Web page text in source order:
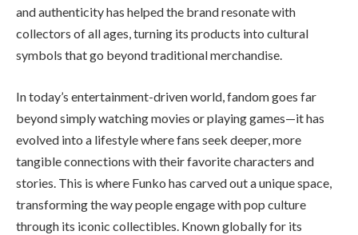
and authenticity has helped the brand resonate with
collectors of all ages, turning its products into cultural
symbols that go beyond traditional merchandise.
In today’s entertainment-driven world, fandom goes far
beyond simply watching movies or playing games—it has
evolved into a lifestyle where fans seek deeper, more
tangible connections with their favorite characters and
stories. This is where Funko has carved out a unique space,
transforming the way people engage with pop culture
through its iconic collectibles. Known globally for its